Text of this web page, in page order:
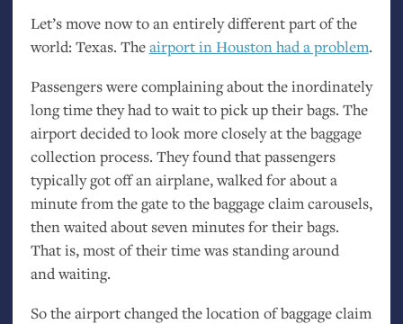
Let’s move now to an entirely different part of the
world: Texas. Theairport in Houston had a problem.
Passengers were complaining about the inordinately
long time they had to wait to pick up their bags. The
airport decided to look more closely at the baggage
collection process. They found that passengers
typically got off an airplane, walked for about a
minute from the gate to the baggage claim carousels,
then waited about seven minutes for their bags.
That is, most of their time was standing around
and waiting.
So the airport changed the location of baggage claim